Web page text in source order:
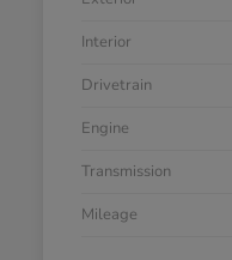
Interior
Drivetrain
Engine
Transmission
Mileage